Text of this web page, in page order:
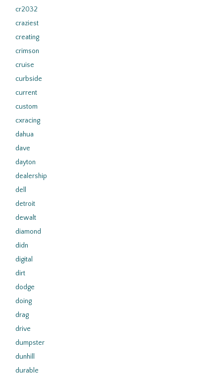
cr2032
craziest
creating
crimson
cruise
curbside
current
custom
cxracing
dahua
dave
dayton
dealership
dell
detroit
dewalt
diamond
didn
digital
dirt
dodge
doing
drag
drive
dumpster
dunhill
durable